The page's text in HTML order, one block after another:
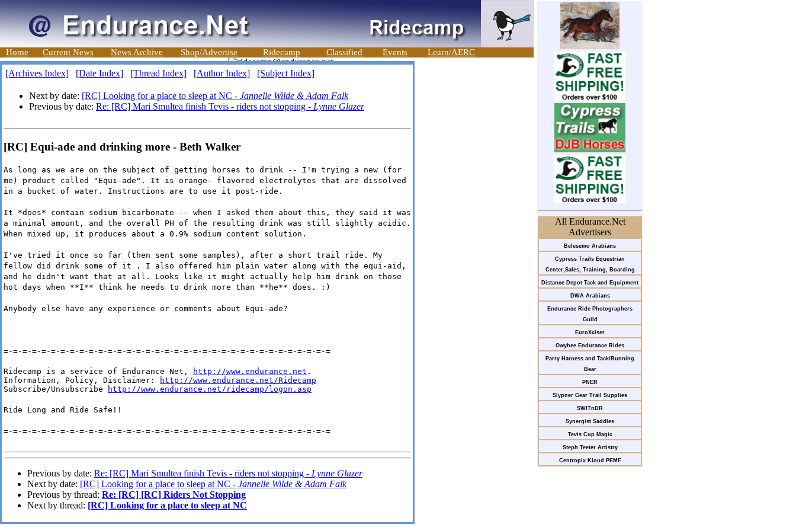
Home Current News News Archive Shop/Advertise Ridecamp Classified Events Learn/AERC
All Endurance.Net
Advertisers
Belesemo Arabians
Cypress Trails Equestrian
Center,Sales, Training, Boarding
Distance Depot Tack and Equipment
DWA Arabians
Endurance Ride Photographers
Guild
EuroXciser
Owyhee Endurance Rides
Parry Harness and Tack/Running
Bear
PNER
Slypner Gear Trail Supplies
SWITnDR
Synergist Saddles
Tevis Cup Magic
Steph Teeter Artistry
Centropix Kloud PEMF
[Archives Index] [Date Index] [Thread Index] [Author Index] [Subject Index]
Next by date: [RC] Looking for a place to sleep at NC - Jannelle Wilde & Adam Falk
Previous by date: Re: [RC] Mari Smultea finish Tevis - riders not stopping - Lynne Glazer
[RC] Equi-ade and drinking more - Beth Walker
As long as we are on the subject of getting horses to drink -- I'm trying a new (for
me) product called "Equi-ade". It is orange- flavored electrolytes that are dissolved
in a bucket of water. Instructions are to use it post-ride.
It *does* contain sodium bicarbonate -- when I asked them about this, they said it was
a minimal amount, and the overall PH of the resulting drink was still slightly acidic.
When mixed up, it produces about a 0.9% sodium content solution.
I've tried it once so far (then sent some samples), after a short trail ride. My
fellow did drink some of it . I also offered him plain water along with the equi-aid,
and he didn't want that at all. Looks like it might actually help him drink on those
hot days when **I** think he needs to drink more than **he** does. :)
Anybody else have any experience or comments about Equi-ade?
=-=-=-=-=-=-=-=-=-=-=-=-=-=-=-=-=-=-=-=-=-=-=-=-=-=-=-=-=-=-=-=-=-=-=
Ridecamp is a service of Endurance Net, http://www.endurance.net .
Information, Policy, Disclaimer:
http://www.endurance.net/Ridecamp
Subscribe/Unsubscribe
http://www.endurance.net/ridecamp/logon.asp
Ride Long and Ride Safe!!
=-=-=-=-=-=-=-=-=-=-=-=-=-=-=-=-=-=-=-=-=-=-=-=-=-=-=-=-=-=-=-=-=-=-=
Previous by date: Re: [RC] Mari Smultea finish Tevis - riders not stopping - Lynne Glazer
Next by date: [RC] Looking for a place to sleep at NC - Jannelle Wilde & Adam Falk
Previous by thread: Re: [RC] [RC] Riders Not Stopping
Next by thread: [RC] Looking for a place to sleep at NC